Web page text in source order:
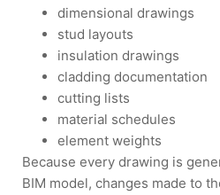
dimensional drawings
stud layouts
insulation drawings
cladding documentation
cutting lists
material schedules
element weights
Because every drawing is
BIM model, changes made to